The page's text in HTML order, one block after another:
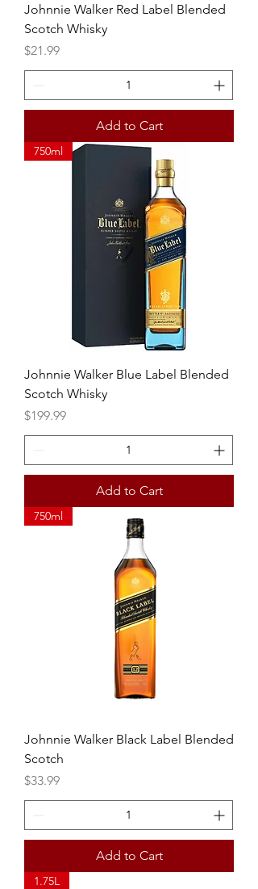
Johnnie Walker Red Label Blended
Scotch Whisky
Price
$21.99
Add to Cart
750ml
Johnnie Walker Blue Label Blended
Scotch Whisky
Price
$199.99
Add to Cart
750ml
Johnnie Walker Black Label Blended
Scotch
Price
$33.99
Add to Cart
1.75L